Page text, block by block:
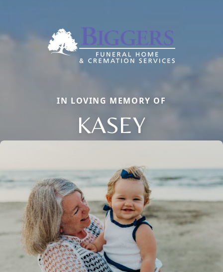
IN LOVING MEMORY OF
KASEY